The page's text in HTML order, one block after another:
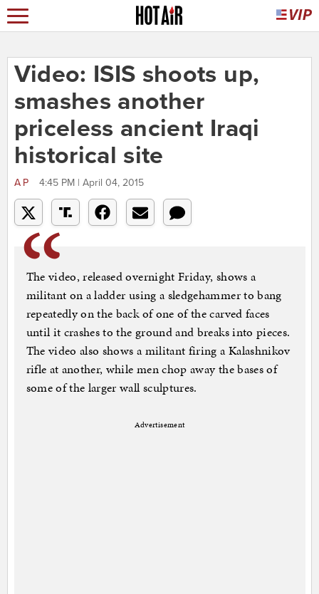
Video: ISIS shoots up,
smashes another
priceless ancient Iraqi
historical site
AP 4:45 PM | April 04, 2015
The video, released overnight Friday, shows a
militant on a ladder using a sledgehammer to bang
repeatedly on the back of one of the carved faces
until it crashes to the ground and breaks into pieces.
The video also shows a militant firing a Kalashnikov
rifle at another, while men chop away the bases of
some of the larger wall sculptures.
Advertisement